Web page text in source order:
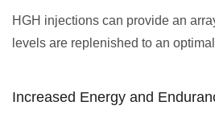
HGH injections can provide an
levels are replenished to an
Increased Energy and